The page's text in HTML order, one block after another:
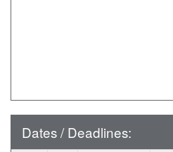
Dates / Deadlines: